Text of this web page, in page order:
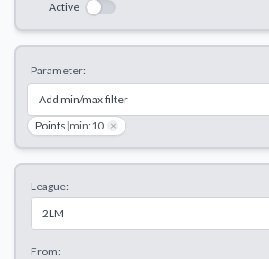
Active
Parameter:
Add min/max filter
Points |min:10 ×
League:
2LM
From: